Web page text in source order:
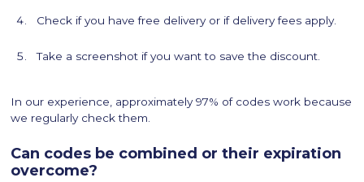
Check if you have free delivery or if delivery fees apply.
Take a screenshot if you want to save the discount.
In our experience, approximately 97% of codes work because
we regularly check them.
Can codes be combined or their expiration
overcome?